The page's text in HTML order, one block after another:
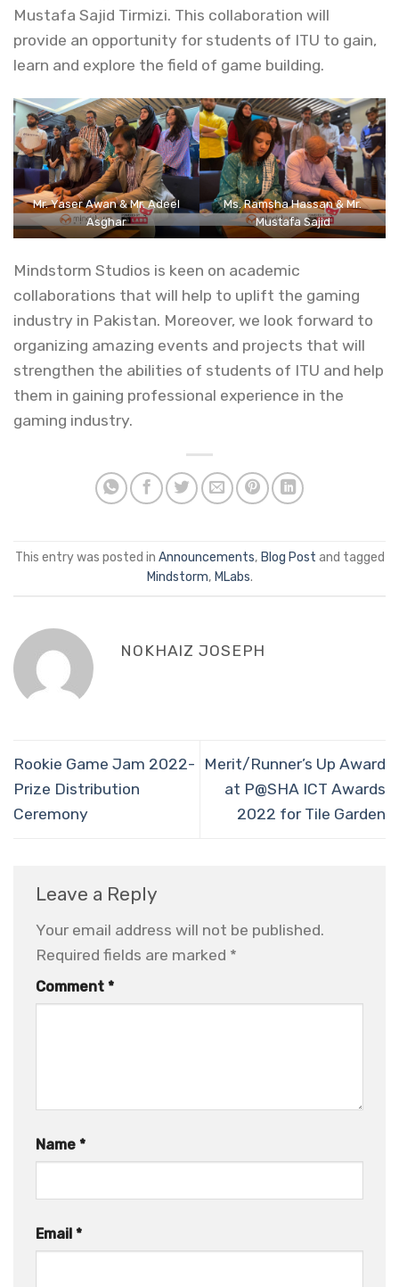
Mustafa Sajid Tirmizi. This collaboration will
provide an opportunity for students of ITU to gain,
learn and explore the field of game building.
Mr. Yaser Awan & Mr. Adeel
Asghar
Ms. Ramsha Hassan & Mr.
Mustafa Sajid
Mindstorm Studios is keen on academic
collaborations that will help to uplift the gaming
industry in Pakistan. Moreover, we look forward to
organizing amazing events and projects that will
strengthen the abilities of students of ITU and help
them in gaining professional experience in the
gaming industry.
This entry was posted in Announcements, Blog Post and tagged
Mindstorm, MLabs.
NOKHAIZ JOSEPH
Rookie Game Jam 2022-
Prize Distribution
Ceremony
Merit/Runner’s Up Award
at P@SHA ICT Awards
2022 for Tile Garden
Leave a Reply
Your email address will not be published.
Required fields are marked *
Comment *
Name *
Email *